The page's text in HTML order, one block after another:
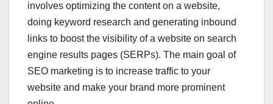
involves optimizing the content on a website,
doing keyword research and generating inbound
links to boost the visibility of a website on search
engine results pages (SERPs). The main goal of
SEO marketing is to increase traffic to your
website and make your brand more prominent